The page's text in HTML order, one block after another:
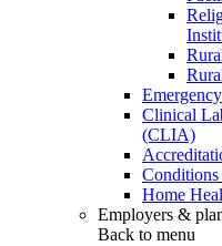
Clinical
(CLIA)
Home
Employers &
Back to menu